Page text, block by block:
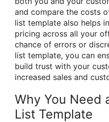
and compare the costs
list template also helps
pricing across all your
chance of errors or
list template, you can
build trust with your
increased sales and
Why You Need
List Template